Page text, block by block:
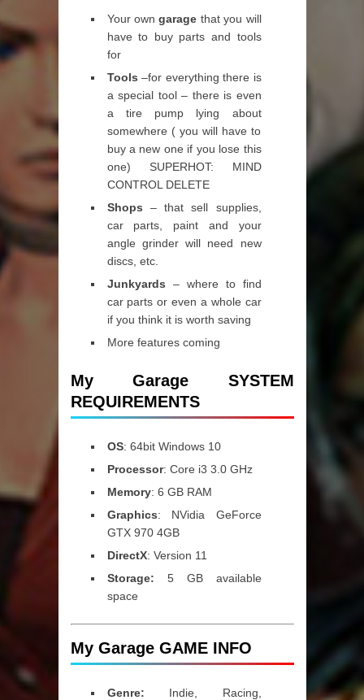
Your owngarage that you will
have to buy parts and tools
for
Tools –for everything there is
a special tool – there is even
a tire pump lying about
somewhere ( you will have to
buy a new one if you lose this
one) SUPERHOT: MIND
CONTROL DELETE
Shops – that sell supplies,
car parts, paint and your
angle grinder will need new
discs, etc.
Junkyards – where to find
car parts or even a whole car
if you think it is worth saving
More features coming
My Garage SYSTEM
REQUIREMENTS
OS: 64bit Windows 10
Processor: Core i3 3.0 GHz
Memory: 6 GB RAM
Graphics: NVidia GeForce
GTX 970 4GB
DirectX: Version 11
Storage: 5 GB available
space
My Garage GAME INFO
Genre: Indie, Racing,